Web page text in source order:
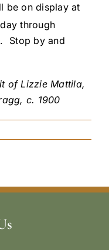
be on display at
through
Stop by and
of Lizzie Mattila,
c. 1900